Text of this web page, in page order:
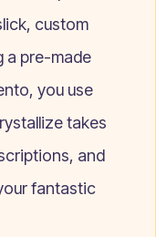
custom
a pre-made
you use
takes
and
fantastic